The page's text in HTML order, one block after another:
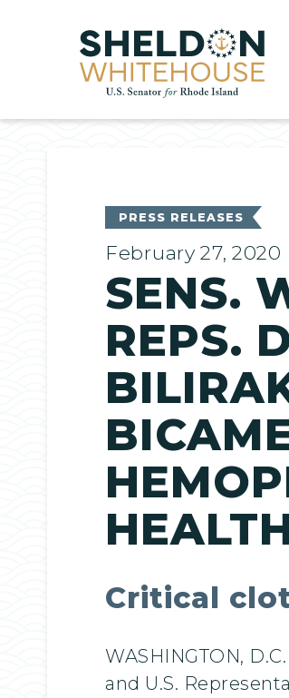
Home
PRESS RELEASES
February 27, 2020
SENS.
REPS.
Critical
WASHINGTON,
and U.S.